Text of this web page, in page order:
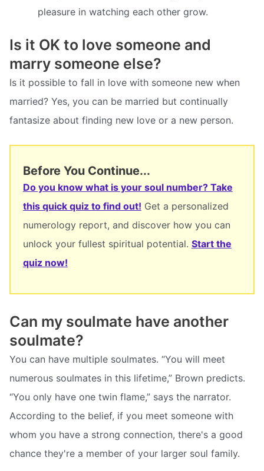
pleasure in watching each other grow.
Is it OK to love someone and
marry someone else?
Is it possible to fall in love with someone new when
married? Yes, you can be married but continually
fantasize about finding new love or a new person.
Before You Continue...
Do you know what is your soul number? Take
this quick quiz to find out! Get a personalized
numerology report, and discover how you can
unlock your fullest spiritual potential. Start the
quiz now!
Can my soulmate have another
soulmate?
You can have multiple soulmates. “You will meet
numerous soulmates in this lifetime,” Brown predicts.
“You only have one twin flame,” says the narrator.
According to the belief, if you meet someone with
whom you have a strong connection, there's a good
chance they're a member of your larger soul family.